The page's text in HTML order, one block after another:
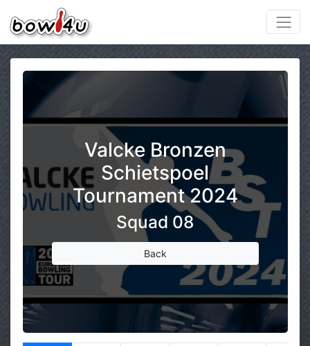
Valcke Bronzen
Schietspoel
Tournament 2024
Squad 08
Back